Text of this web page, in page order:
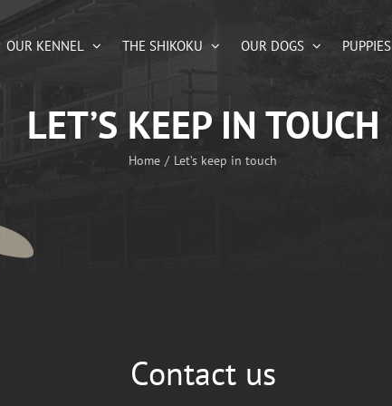
OUR KENNEL THE SHIKOKU OUR DOGS PUPPIES
LET’S KEEP IN TOUCH
Home Let’s keep in touch
Contact us